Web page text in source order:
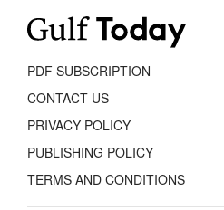
PDF SUBSCRIPTION
CONTACT US
PRIVACY POLICY
PUBLISHING POLICY
TERMS AND CONDITIONS